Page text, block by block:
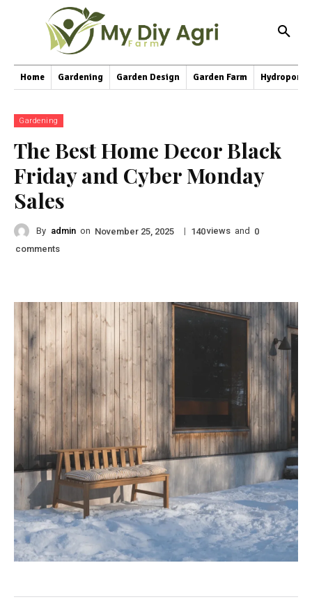
Home Gardening Garden Design Garden Farm
Gardening
The Best Home Decor Black
Friday and Cyber Monday
Sales
By admin on November 25, 2025 | 140views and 0
comments